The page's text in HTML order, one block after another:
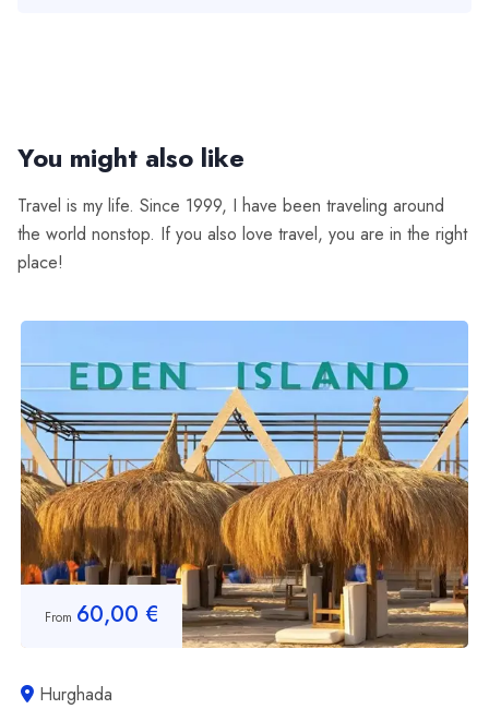
You might also like
Travel is my life. Since 1999, I have been traveling around
the world nonstop. If you also love travel, you are in the right
place!
From 60,00 €
Hurghada